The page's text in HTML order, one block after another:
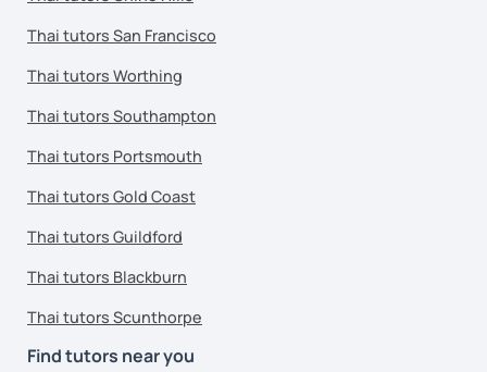
Thai tutors San Francisco
Thai tutors Worthing
Thai tutors Southampton
Thai tutors Portsmouth
Thai tutors Gold Coast
Thai tutors Guildford
Thai tutors Blackburn
Thai tutors Scunthorpe
Find tutors near you